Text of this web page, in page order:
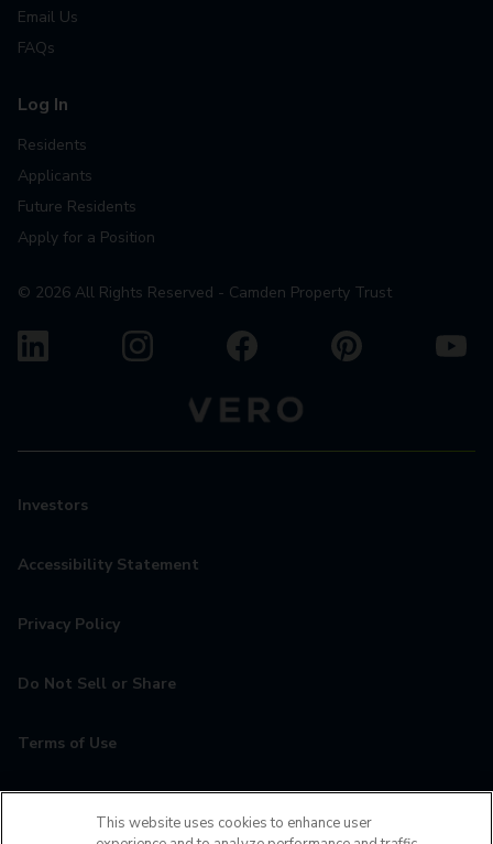
Email Us
FAQs
Log In
Residents
Applicants
Future Residents
Apply for a Position
© 2026 All Rights Reserved - Camden Property Trust
Investors
Accessibility Statement
Privacy Policy
Do Not Sell or Share
Terms of Use
This website uses cookies to enhance user